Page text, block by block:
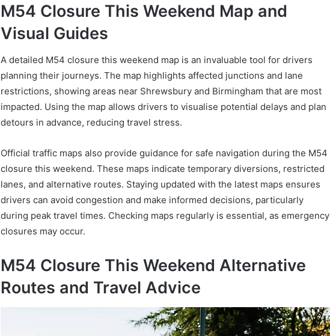
M54 Closure This Weekend Map and
Visual Guides
A detailed M54 closure this weekend map is an invaluable tool for drivers
planning their journeys. The map highlights affected junctions and lane
restrictions, showing areas near Shrewsbury and Birmingham that are most
impacted. Using the map allows drivers to visualise potential delays and plan
detours in advance, reducing travel stress.
Official traffic maps also provide guidance for safe navigation during the M54
closure this weekend. These maps indicate temporary diversions, restricted
lanes, and alternative routes. Staying updated with the latest maps ensures
drivers can avoid congestion and make informed decisions, particularly
during peak travel times. Checking maps regularly is essential, as emergency
closures may occur.
M54 Closure This Weekend Alternative
Routes and Travel Advice